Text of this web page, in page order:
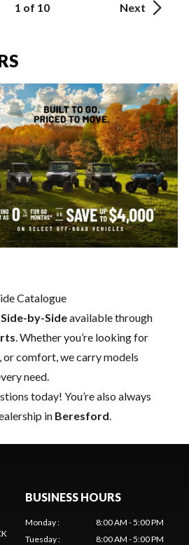
1 of 10 Next
Catalogue
Side-by-Sideavailable through
. Whether you’re looking for
comfort, we carry models
need.
today! You’re also always
in Beresford.
BUSINESS HOURS
Monday:
8:00 AM - 5:00 PM
Tuesday: 8:00 AM - 5:00 PM